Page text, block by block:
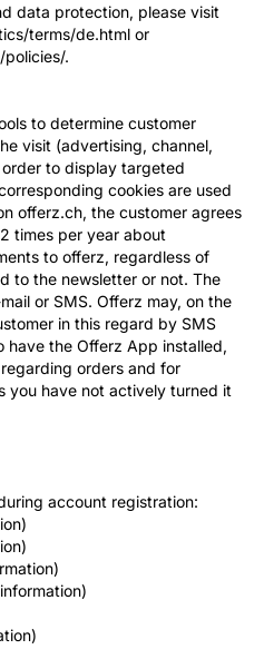
data protection, please visit
terms/de.html or
.
to determine customer
visit (advertising, channel,
to display targeted
cookies are used
offerz.ch, the customer agrees
times per year about
to offerz, regardless of
to the newsletter or not. The
or SMS. Offerz may, on the
in this regard by SMS
have the Offerz App installed,
orders and for
you have not actively turned it
account registration: